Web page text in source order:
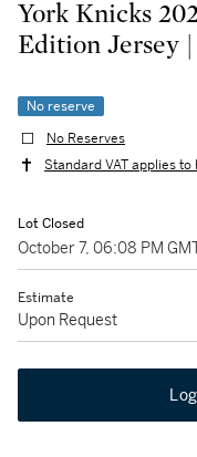
York Knicks
Edition Jersey
No reserve
No Reserves
Standard VAT applies
Lot Closed
October 7, 06:08 PM
Estimate
Upon Request